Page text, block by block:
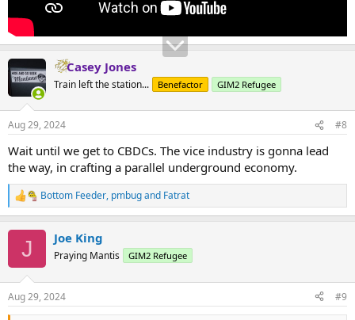
Casey Jones
Train left the station... Benefactor GIM2 Refugee
Aug 29, 2024 #8
Wait until we get to CBDCs. The vice industry is gonna lead
the way, in crafting a parallel underground economy.
R
e
s
:
Bottom Feeder, pmbugand Fatrat
J Joe King
Praying Mantis GIM2 Refugee
Aug 29, 2024 #9